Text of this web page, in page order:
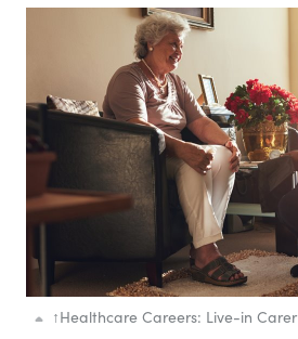
↑Healthcare Careers: Live-in Carer